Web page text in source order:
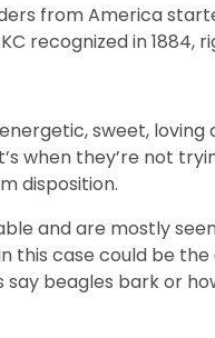
from America
recognized in 1884,
sweet,
when they’re not
disposition.
and are mostly
this case could be
say beagles bark or